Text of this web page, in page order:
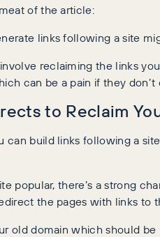
of the article:
links following a site
reclaiming the links
can be a pain if they don’t
to Reclaim
can build links following a
popular, there’s a strong
the pages with links to
old domain which should